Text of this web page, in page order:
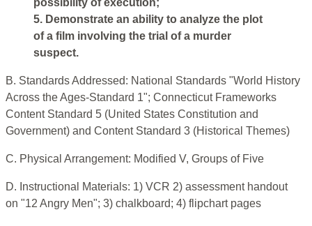
possibility of execution;
5. Demonstrate an ability to analyze the plot
of a film involving the trial of a murder
suspect.
B. Standards Addressed: National Standards "World History
Across the Ages-Standard 1"; Connecticut Frameworks
Content Standard 5 (United States Constitution and
Government) and Content Standard 3 (Historical Themes)
C. Physical Arrangement: Modified V, Groups of Five
D. Instructional Materials: 1) VCR 2) assessment handout
on "12 Angry Men"; 3) chalkboard; 4) flipchart pages